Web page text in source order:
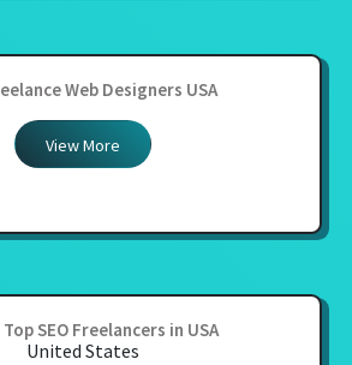
Web Designers USA
View More
SEO Freelancers in USA
United States